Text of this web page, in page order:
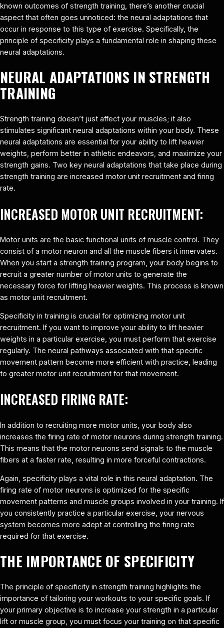
known outcomes of strength training, there’s another crucial
aspect that often goes unnoticed: the neural adaptations that
occur in response to this type of exercise. Specifically, the
principle of specificity plays a fundamental role in shaping these
neural adaptations.
NEURAL ADAPTATIONS IN STRENGTH
TRAINING
Strength training doesn’t just affect your muscles; it also
stimulates significant neural adaptations within your body. These
neural adaptations are essential for your ability to lift heavier
weights, perform better in athletic endeavors, and maximize your
strength gains. Two key neural adaptations that take place during
strength training are increased motor unit recruitment and firing
rate.
INCREASED MOTOR UNIT RECRUITMENT:
Motor units are the basic functional units of muscle control. They
consist of a motor neuron and all the muscle fibers it innervates.
When you start a strength training program, your body begins to
recruit a greater number of motor units to generate the
necessary force for lifting heavier weights. This process is known
as motor unit recruitment.
Specificity in training is crucial for optimizing motor unit
recruitment. If you want to improve your ability to lift heavier
weights in a particular exercise, you must perform that exercise
regularly. The neural pathways associated with that specific
movement pattern become more efficient with practice, leading
to greater motor unit recruitment for that movement.
INCREASED FIRING RATE:
In addition to recruiting more motor units, your body also
increases the firing rate of motor neurons during strength training.
This means that the motor neurons send signals to the muscle
fibers at a faster rate, resulting in more forceful contractions.
Again, specificity plays a vital role in this neural adaptation. The
firing rate of motor neurons is optimized for the specific
movement patterns and muscle groups involved in your training. If
you consistently practice a particular exercise, your nervous
system becomes more adept at controlling the firing rate
required for that exercise.
THE IMPORTANCE OF SPECIFICITY
The principle of specificity in strength training highlights the
importance of tailoring your workouts to your specific goals. If
your primary objective is to increase your strength in a particular
lift or muscle group, you must focus your training on that specific